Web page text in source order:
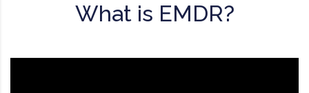
What is EMDR?